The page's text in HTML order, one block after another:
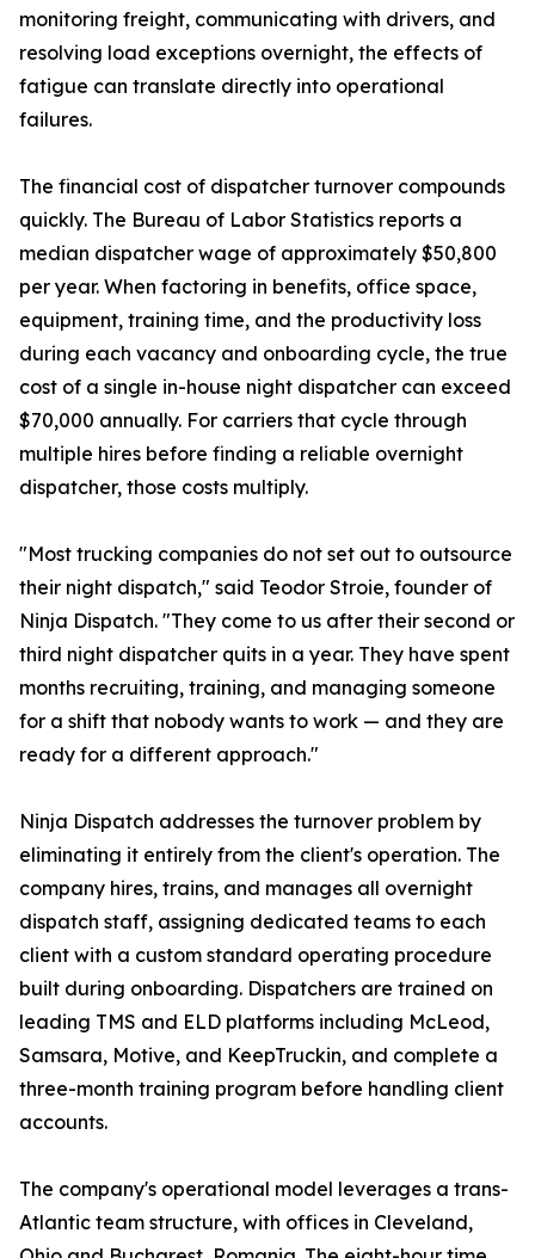
monitoring freight, communicating with drivers, and
resolving load exceptions overnight, the effects of
fatigue can translate directly into operational
failures.
The financial cost of dispatcher turnover compounds
quickly. The Bureau of Labor Statistics reports a
median dispatcher wage of approximately $50,800
per year. When factoring in benefits, office space,
equipment, training time, and the productivity loss
during each vacancy and onboarding cycle, the true
cost of a single in-house night dispatcher can exceed
$70,000 annually. For carriers that cycle through
multiple hires before finding a reliable overnight
dispatcher, those costs multiply.
"Most trucking companies do not set out to outsource
their night dispatch," said Teodor Stroie, founder of
Ninja Dispatch. "They come to us after their second or
third night dispatcher quits in a year. They have spent
months recruiting, training, and managing someone
for a shift that nobody wants to work — and they are
ready for a different approach."
Ninja Dispatch addresses the turnover problem by
eliminating it entirely from the client's operation. The
company hires, trains, and manages all overnight
dispatch staff, assigning dedicated teams to each
client with a custom standard operating procedure
built during onboarding. Dispatchers are trained on
leading TMS and ELD platforms including McLeod,
Samsara, Motive, and KeepTruckin, and complete a
three-month training program before handling client
accounts.
The company's operational model leverages a trans-
Atlantic team structure, with offices in Cleveland,